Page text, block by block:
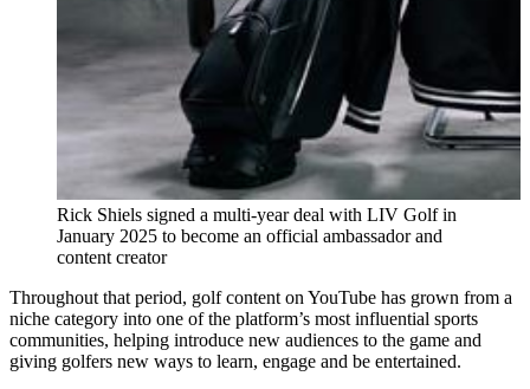
Rick Shiels signed a multi-year deal with LIV Golf in
January 2025 to become an official ambassador and
content creator
Throughout that period, golf content on YouTube has grown from a
niche category into one of the platform’s most influential sports
communities, helping introduce new audiences to the game and
giving golfers new ways to learn, engage and be entertained.